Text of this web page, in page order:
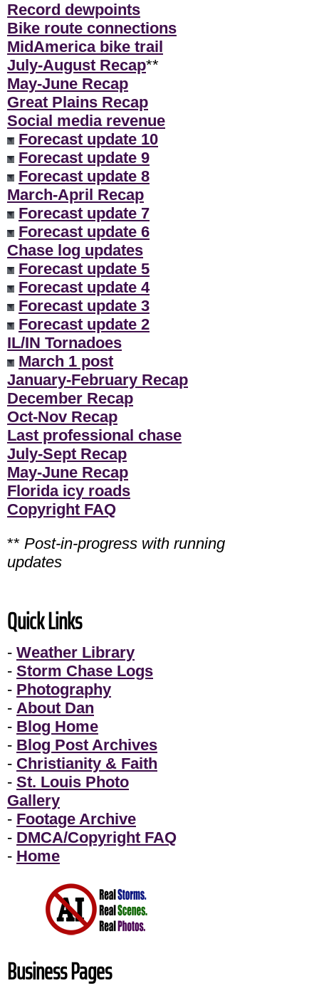
Record dewpoints
Bike route connections
MidAmerica bike trail
July-August Recap**
May-June Recap
Great Plains Recap
Social media revenue
Forecast update 10
Forecast update 9
Forecast update 8
March-April Recap
Forecast update 7
Forecast update 6
Chase log updates
Forecast update 5
Forecast update 4
Forecast update 3
Forecast update 2
IL/IN Tornadoes
March 1 post
January-February Recap
December Recap
Oct-Nov Recap
Last professional chase
July-Sept Recap
May-June Recap
Florida icy roads
Copyright FAQ
** Post-in-progress with running
updates
Quick Links
- Weather Library
- Storm Chase Logs
- Photography
- About Dan
- Blog Home
- Blog Post Archives
- Christianity & Faith
- St. Louis Photo
Gallery
- Footage Archive
- DMCA/Copyright FAQ
- Home
Business Pages